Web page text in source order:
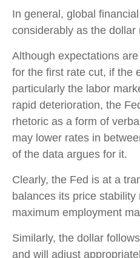
In general, global
considerably as the dollar
Although expectations
for the first rate cut, if the
particularly the labor
rapid deterioration, the
rhetoric as a form of
may lower rates in
of the data argues for it.
Clearly, the Fed is at a
balances its price stability
maximum employment
Similarly, the dollar
and will adjust